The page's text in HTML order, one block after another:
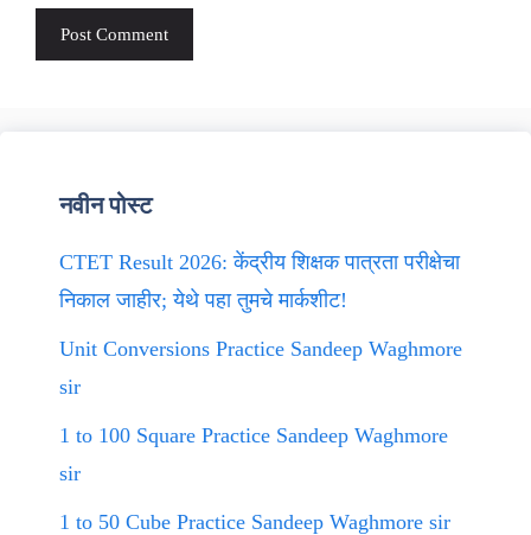
नवीन पोस्ट
CTET Result 2026: केंद्रीय शिक्षक पात्रता परीक्षेचा
निकाल जाहीर; येथे पहा तुमचे मार्कशीट!
Unit Conversions Practice Sandeep Waghmore
sir
1 to 100 Square Practice Sandeep Waghmore
sir
1 to 50 Cube Practice Sandeep Waghmore sir